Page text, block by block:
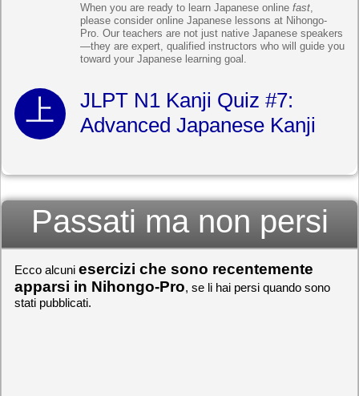
When you are ready to learn Japanese online fast
please consider online Japanese lessons at Nihongo-
Pro. Our teachers are not just native Japanese speakers
—they are expert, qualified instructors who will guide you
toward your Japanese learning goal.
JLPT N1 Kanji Quiz #7:
Advanced Japanese Kanji
Passati ma non persi
Ecco alcuni esercizi che sono recentemente
apparsi in Nihongo-Pro, se li hai persi quando sono
stati pubblicati.